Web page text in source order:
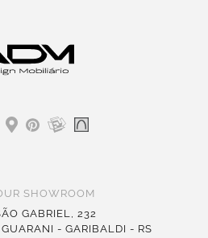
SHOWROOM
GABRIEL, 232
- GARIBALDI - RS